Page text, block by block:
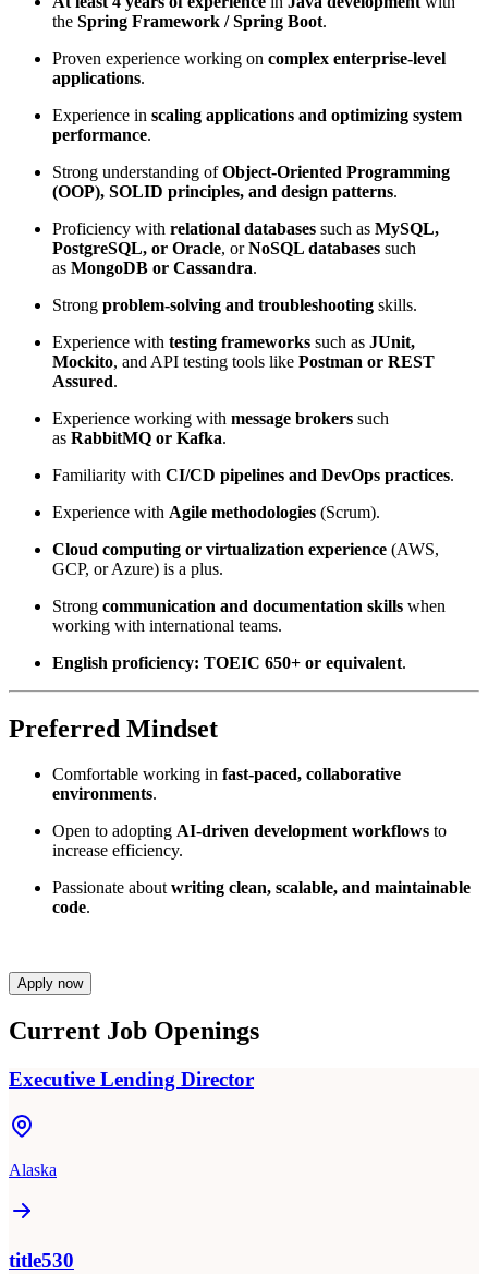
the Spring Framework / Spring Boot.
Proven experience working on complex enterprise-level
applications.
Experience in scaling applications and optimizing system
performance.
Strong understanding ofObject-Oriented Programming
(OOP), SOLID principles, and design patterns.
Proficiency with relational databases such as MySQL,
PostgreSQL, or Oracle, orNoSQL databases such
as MongoDB or Cassandra.
Strong problem-solving and troubleshooting skills.
Experience with testing frameworks such as JUnit,
Mockito, and API testing tools like Postman or REST
Assured.
Experience working with message brokers such
as RabbitMQ or Kafka.
Familiarity with CI/CD pipelines and DevOps practices.
Experience with Agile methodologies (Scrum).
Cloud computing or virtualization experience (AWS,
GCP, or Azure) is a plus.
Strong communication and documentation skills when
working with international teams.
English proficiency: TOEIC 650+ or equivalent.
Preferred Mindset
Comfortable working in fast-paced, collaborative
environments.
Open to adopting AI-driven development workflows to
increase efficiency.
Passionate aboutwriting clean, scalable, and maintainable
code.
Apply now
Current Job Openings
Executive Lending Director
Alaska
title530